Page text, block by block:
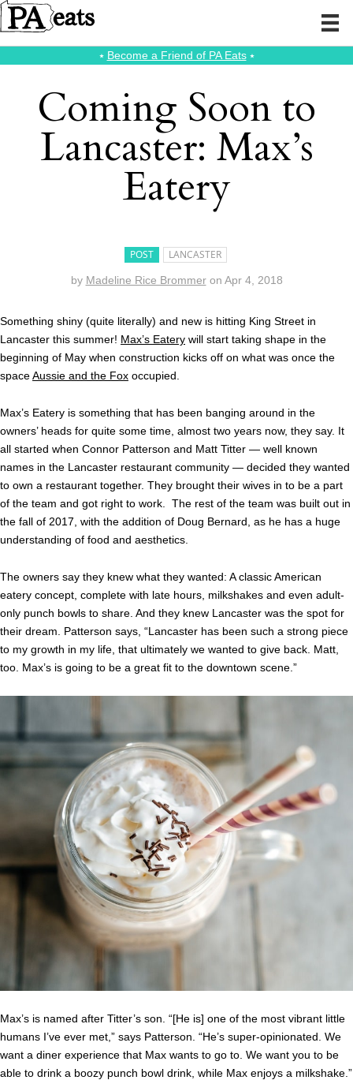
⭑ Become a Friend of PA Eats⭑
Coming Soon to
Lancaster: Max’s
Eatery
POST LANCASTER
by Madeline Rice Brommer on Apr 4, 2018
Something shiny (quite literally) and new is hitting King Street in
Lancaster this summer! Max’s Eatery will start taking shape in the
beginning of May when construction kicks off on what was once the
spaceAussie and the Fox occupied.
Max’s Eatery is something that has been banging around in the
owners’ heads for quite some time, almost two years now, they say. It
all started when Connor Patterson and Matt Titter — well known
names in the Lancaster restaurant community — decided they wanted
to own a restaurant together. They brought their wives in to be a part
of the team and got right to work. The rest of the team was built out in
the fall of 2017, with the addition of Doug Bernard, as he has a huge
understanding of food and aesthetics.
The owners say they knew what they wanted: A classic American
eatery concept, complete with late hours, milkshakes and even adult-
only punch bowls to share. And they knew Lancaster was the spot for
their dream. Patterson says, “Lancaster has been such a strong piece
to my growth in my life, that ultimately we wanted to give back. Matt,
too. Max’s is going to be a great fit to the downtown scene.”
Max’s is named after Titter’s son. “[He is] one of the most vibrant little
humans I’ve ever met,” says Patterson. “He’s super-opinionated. We
want a diner experience that Max wants to go to. We want you to be
able to drink a boozy punch bowl drink, while Max enjoys a milkshake.”